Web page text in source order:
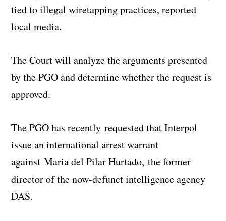
tied to illegal wiretapping practices, reported
local media.
The Court will analyze the arguments presented
by the PGO and determine whether the request is
approved.
The PGO has recently requested that Interpol
issue an international arrest warrant
against Maria del Pilar Hurtado, the former
director of the now-defunct intelligence agency
DAS.